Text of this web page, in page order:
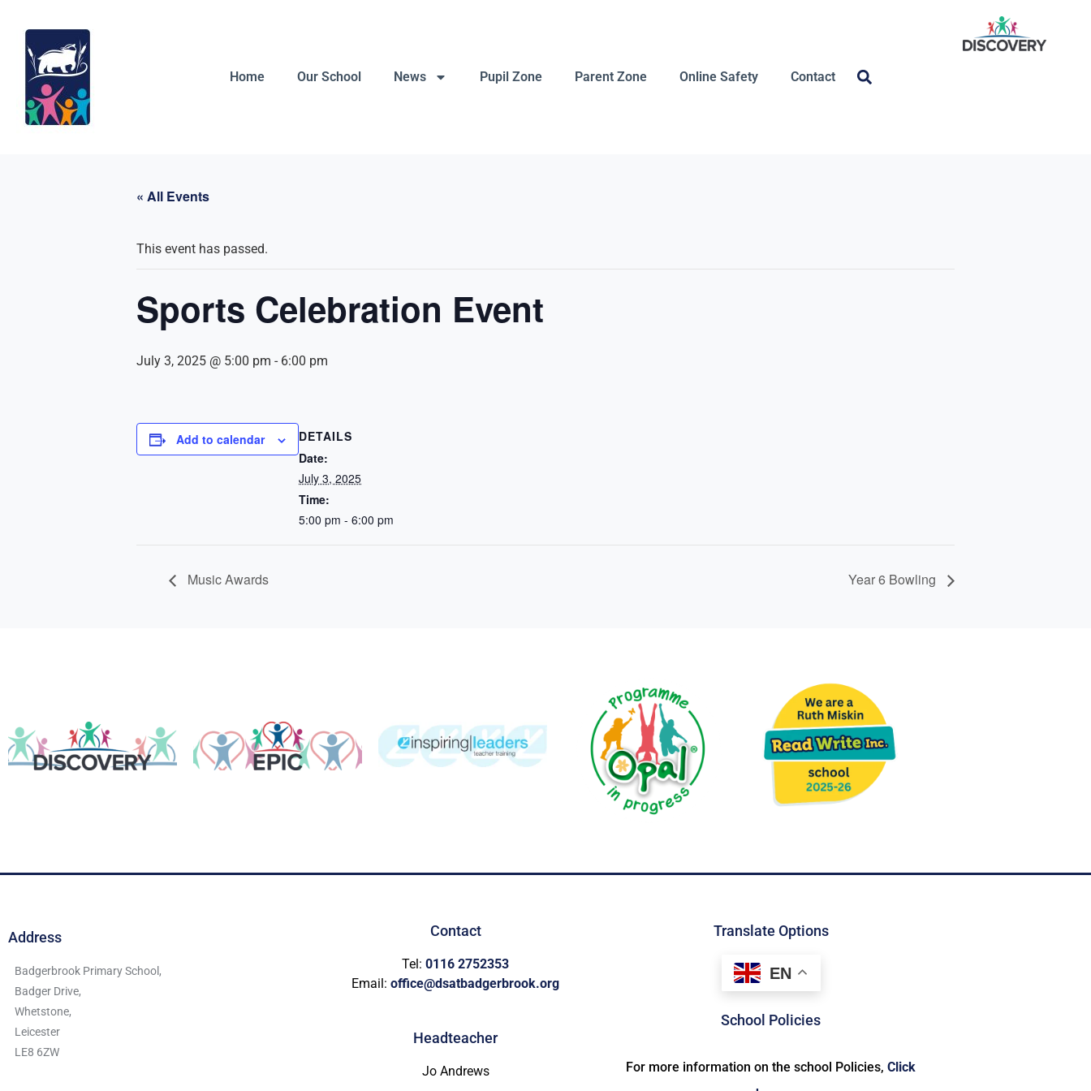
Home Our School News Pupil Zone Parent Zone Online Safety Contact
« All Events
This event has passed.
Sports Celebration Event
July 3, 2025 @ 5:00 pm - 6:00 pm
Add to calendar
DETAILS
Date:
July 3, 2025
Time:
5:00 pm - 6:00 pm
Music Awards Year 6 Bowling
Address
Badgerbrook Primary School,
Badger Drive,
Whetstone,
Leicester
LE8 6ZW
Contact
Tel:0116 2752353
Email:office@dsatbadgerbrook.org
Headteacher
Jo Andrews
Translate Options
EN
School Policies
For more information on the school Policies,Click